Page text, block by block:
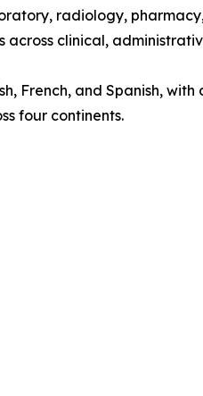
radiology,
clinical,
French, and Spanish,
four continents.